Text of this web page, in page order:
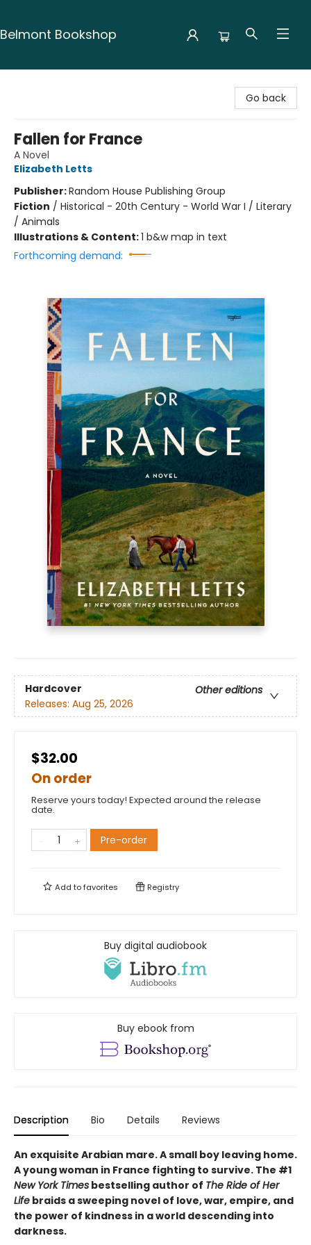
Belmont Bookshop
Go back
Fallen for France
A Novel
Elizabeth Letts
Publisher:Random House Publishing Group
Fiction / Historical - 20th Century - World War I / Literary
/ Animals
Illustrations & Content:1 b&w map in text
Forthcoming demand:
Hardcover
Other editions
Releases: Aug 25, 2026
$32.00
On order
Reserve yours today! Expected around the release
date.
Pre-order
Add tofavorites Registry
Buy digital audiobook
Buy ebook from
Description Bio Details Reviews
An exquisite Arabian mare. A small boy leaving home.
A young woman in France fighting to survive. The #1
New York Times bestselling author of The Ride of Her
Life braids a sweeping novel of love, war, empire, and
the power of kindness in a world descending into
darkness.